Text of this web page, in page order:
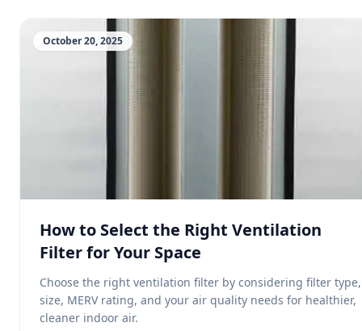
October 20, 2025
How to Select the Right Ventilation
Filter for Your Space
Choose the right ventilation filter by considering filter type,
size, MERV rating, and your air quality needs for healthier,
cleaner indoor air.